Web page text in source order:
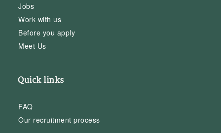
Jobs
Work with us
Before you apply
Meet Us
Quick links
FAQ
Our recruitment process